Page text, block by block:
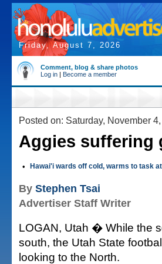
Friday, August 7, 2026
Comment, blog & share photos
Log in | Become a member
Posted on: Saturday, November
Aggies suffering
• Hawai'i wards off cold, warms to task
By Stephen Tsai
Advertiser Staff Writer
LOGAN, Utah � While the
south, the Utah State
looking to the North.